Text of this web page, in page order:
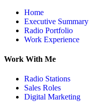
Home
Executive Summary
Radio Portfolio
Work Experience
Work With Me
Radio Stations
Sales Roles
Digital Marketing